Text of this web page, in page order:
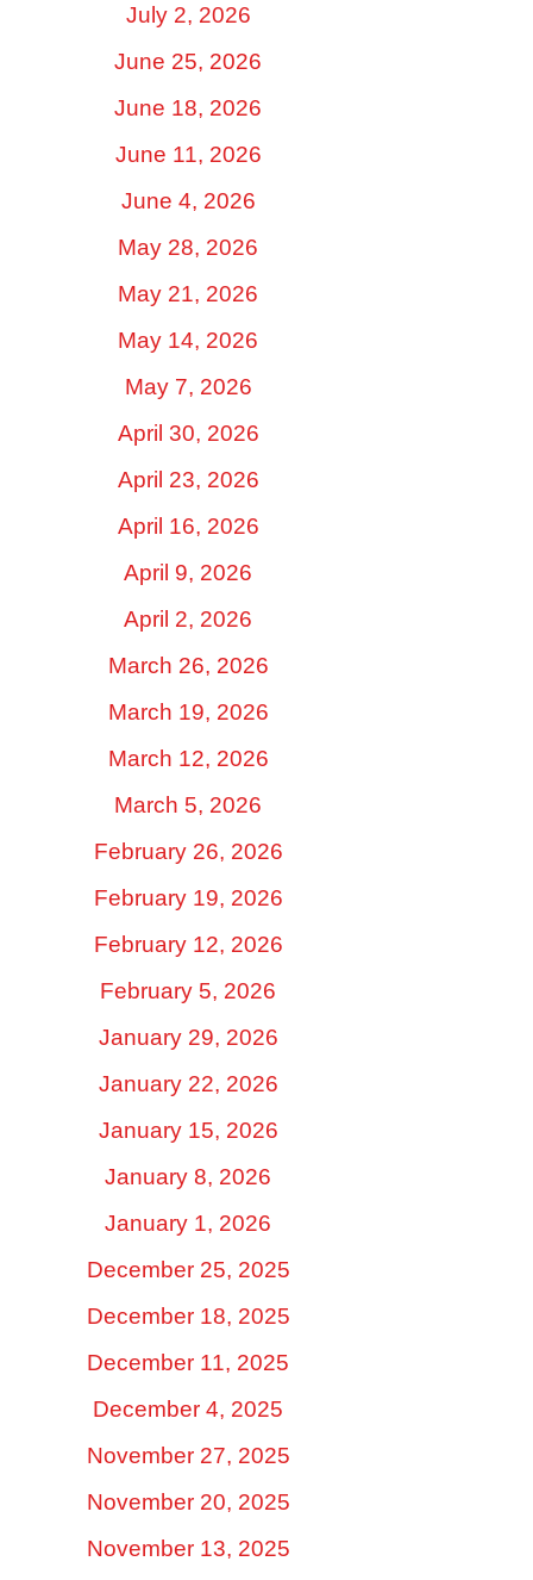
July 2, 2026
June 25, 2026
June 18, 2026
June 11, 2026
June 4, 2026
May 28, 2026
May 21, 2026
May 14, 2026
May 7, 2026
April 30, 2026
April 23, 2026
April 16, 2026
April 9, 2026
April 2, 2026
March 26, 2026
March 19, 2026
March 12, 2026
March 5, 2026
February 26, 2026
February 19, 2026
February 12, 2026
February 5, 2026
January 29, 2026
January 22, 2026
January 15, 2026
January 8, 2026
January 1, 2026
December 25, 2025
December 18, 2025
December 11, 2025
December 4, 2025
November 27, 2025
November 20, 2025
November 13, 2025